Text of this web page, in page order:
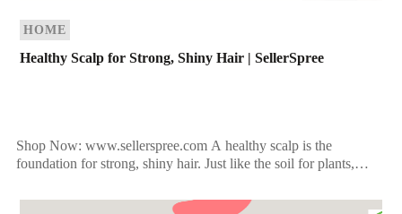
HOME
Healthy Scalp for Strong, Shiny Hair | SellerSpree
Shop Now: www.sellerspree.com A healthy scalp is the
foundation for strong, shiny hair. Just like the soil for plants,